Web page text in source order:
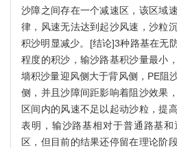
沙障之间存在一个减速区，该区域
律，风速无法达到起沙风速，沙粒
积沙明显减少。[结论]3种路基在无
程度的积沙，输沙路基积沙量最小
墙积沙量迎风侧大于背风侧，PE阻
侧，并且沙障间距影响着阻沙效果
区间内的风速不足以起动沙粒，提
表明，输沙路基相对于普通路基
区，但目前的结果还停留在理论阶